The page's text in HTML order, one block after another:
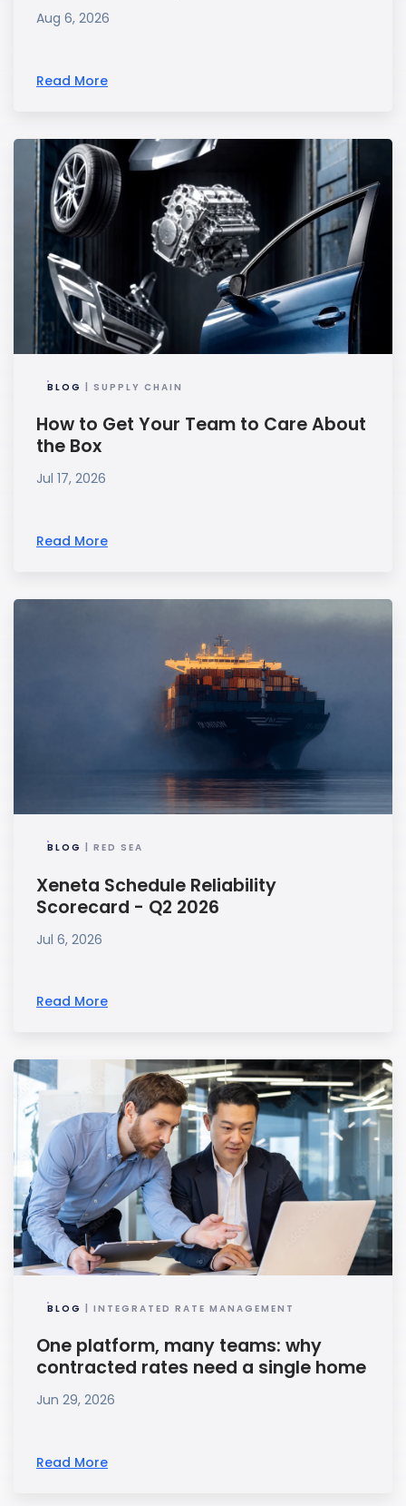
Aug 6, 2026
Read More
BLOG | SUPPLY CHAIN
How to Get Your Team to Care About
the Box
Jul 17, 2026
Read More
BLOG | RED SEA
Xeneta Schedule Reliability
Scorecard - Q2 2026
Jul 6, 2026
Read More
BLOG | INTEGRATED RATE MANAGEMENT
One platform, many teams: why
contracted rates need a single home
Jun 29, 2026
Read More